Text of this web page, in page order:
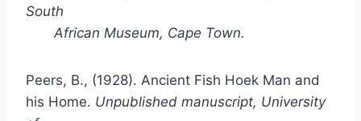
South
African Museum, Cape Town.
Peers, B., (1928). Ancient Fish Hoek Man and
his Home. Unpublished manuscript, University